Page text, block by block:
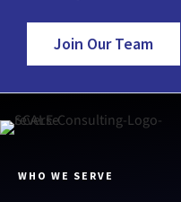
Join Our Team
WHO WE SERVE